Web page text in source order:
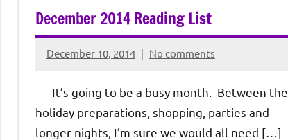
December 2014 Reading List
December 10, 2014
Rochie
Sagun
No comments
It’s going to be a busy month. Between the
holiday preparations, shopping, parties and
longer nights, I’m sure we would all need […]